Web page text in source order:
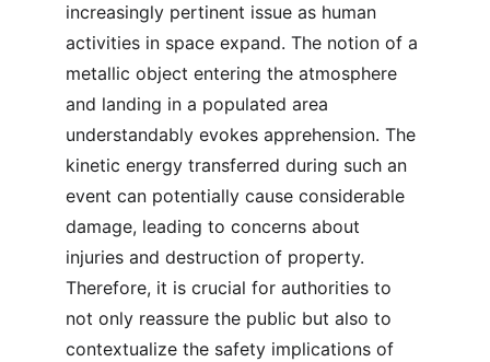
increasingly pertinent issue as human
activities in space expand. The notion of a
metallic object entering the atmosphere
and landing in a populated area
understandably evokes apprehension. The
kinetic energy transferred during such an
event can potentially cause considerable
damage, leading to concerns about
injuries and destruction of property.
Therefore, it is crucial for authorities to
not only reassure the public but also to
contextualize the safety implications of